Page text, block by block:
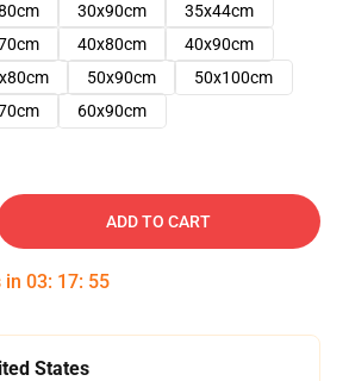
30x90cm
35x44cm
40x80cm
40x90cm
50x90cm
50x100cm
60x90cm
ADD TO CART
in 03: 17: 54
States